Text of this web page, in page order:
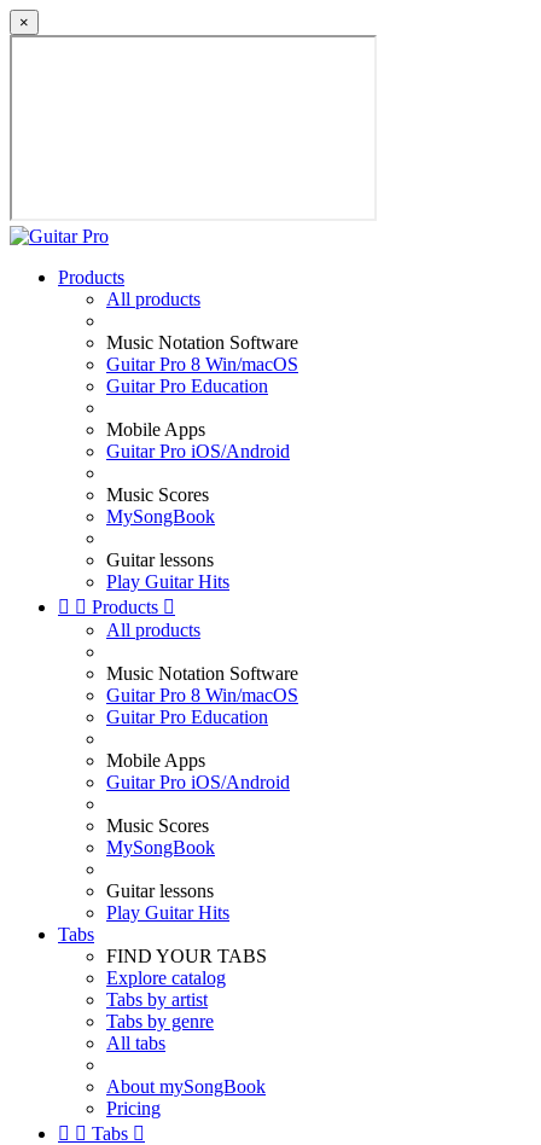
×
Products
All products
Music Notation Software
Guitar Pro 8 Win/macOS
Guitar Pro Education
Mobile Apps
Guitar Pro iOS/Android
Music Scores
MySongBook
Guitar lessons
Play Guitar Hits
  Products 
All products
Music Notation Software
Guitar Pro 8 Win/macOS
Guitar Pro Education
Mobile Apps
Guitar Pro iOS/Android
Music Scores
MySongBook
Guitar lessons
Play Guitar Hits
Tabs
FIND YOUR TABS
Explore catalog
Tabs by artist
Tabs by genre
All tabs
About mySongBook
Pricing
  Tabs 